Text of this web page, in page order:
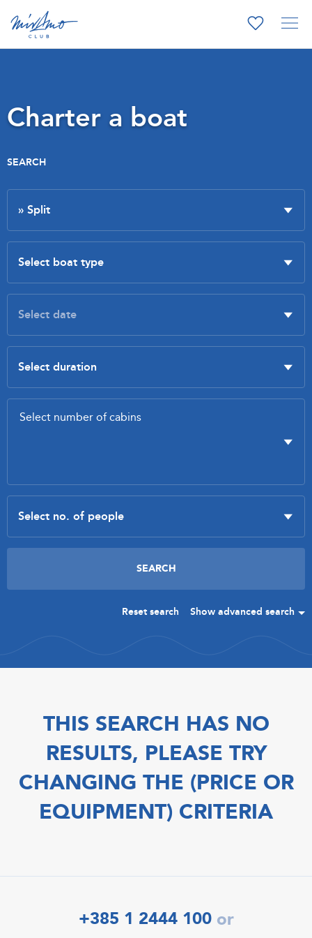
Charter a boat
SEARCH
Reset search Show advanced search
THIS SEARCH HAS NO
RESULTS, PLEASE TRY
CHANGING THE (PRICE OR
EQUIPMENT) CRITERIA
+385 1 2444 100 or